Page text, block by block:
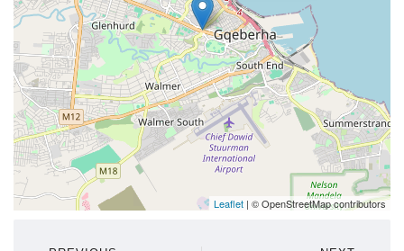
Leaflet | © OpenStreetMap contributors